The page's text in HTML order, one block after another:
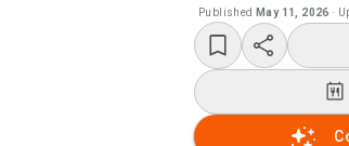
Published May 11, 2026 ·